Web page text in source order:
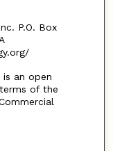
P.O. Box
an open
of the